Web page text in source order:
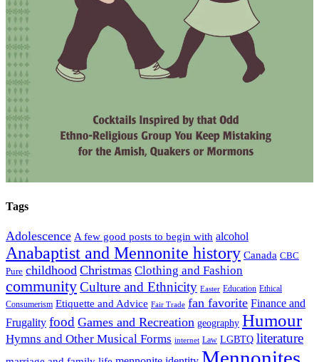
Tags
Adolescence A few good posts to begin with alcohol
Anabaptist and Mennonite history Canada CBC
Pure childhood Christmas Clothing and Fashion
communityCulture and Ethnicity Easter Education Ethical
Consumerism Etiquette and Advice Fair Trade fan favorite Finance and
Frugality food Games and Recreation geography Humour
Hymns and Other Musical Forms internet Law LGBTQ literature
Mennonites